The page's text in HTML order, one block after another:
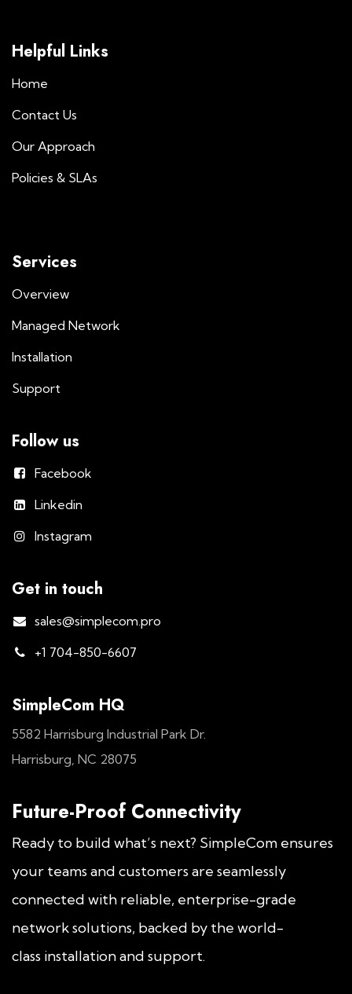
Helpful Links
Home
Contact Us
Our Approach
Policies & SLAs
Services
Overview
Managed Network
Installation
Support
Follow us
Facebook
Linkedin
Instagram
Get in touch
sales@simplecom.pro
+1 704-850-6607
SimpleCom HQ
5582 Harrisburg Industrial Park Dr.
Harrisburg, NC 28075
Future-Proof Connectivity
Ready to build what’s next? SimpleCom ensures
your teams and customers are seamlessly
connected with reliable, enterprise-grade
network solutions, backed by the world-
class installation and support.